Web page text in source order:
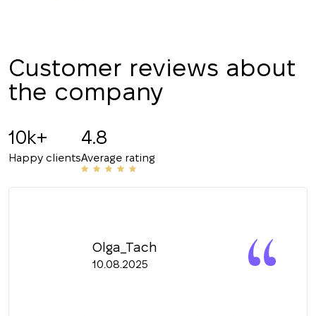
Customer reviews about
the company
10k+
Happy clients
4.8
Average rating
Olga_Tach
10.08.2025